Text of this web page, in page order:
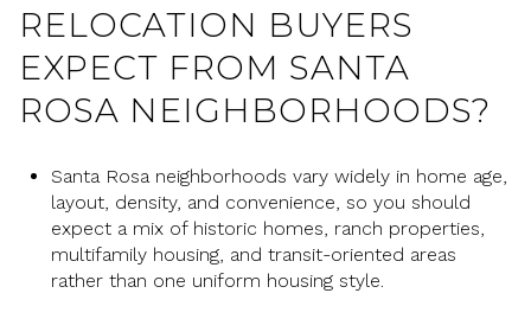
RELOCATION BUYERS
EXPECT FROM SANTA
ROSA NEIGHBORHOODS?
Santa Rosa neighborhoods vary widely in home age,
layout, density, and convenience, so you should
expect a mix of historic homes, ranch properties,
multifamily housing, and transit-oriented areas
rather than one uniform housing style.